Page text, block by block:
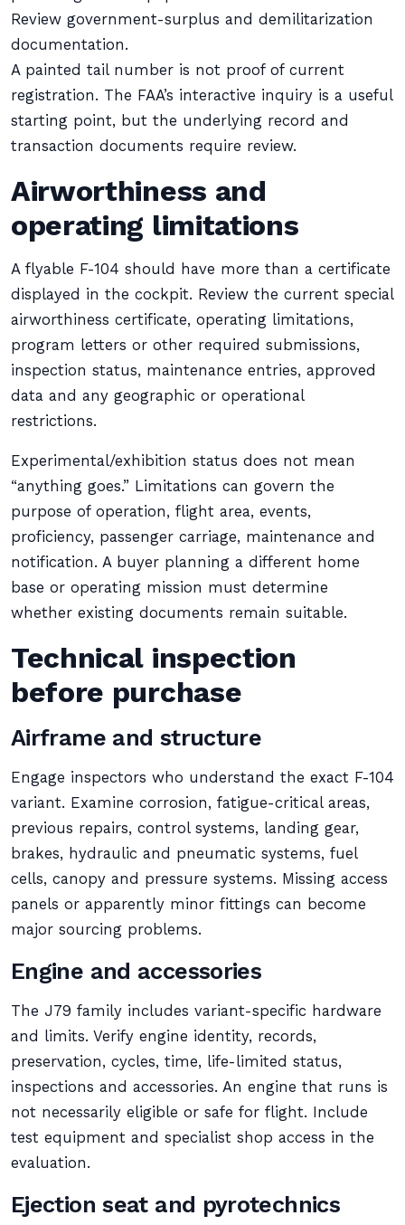
Review government-surplus and demilitarization
documentation.
A painted tail number is not proof of current
registration. The FAA’s interactive inquiry is a useful
starting point, but the underlying record and
transaction documents require review.
Airworthiness and
operating limitations
A flyable F-104 should have more than a certificate
displayed in the cockpit. Review the current special
airworthiness certificate, operating limitations,
program letters or other required submissions,
inspection status, maintenance entries, approved
data and any geographic or operational
restrictions.
Experimental/exhibition status does not mean
“anything goes.” Limitations can govern the
purpose of operation, flight area, events,
proficiency, passenger carriage, maintenance and
notification. A buyer planning a different home
base or operating mission must determine
whether existing documents remain suitable.
Technical inspection
before purchase
Airframe and structure
Engage inspectors who understand the exact F-104
variant. Examine corrosion, fatigue-critical areas,
previous repairs, control systems, landing gear,
brakes, hydraulic and pneumatic systems, fuel
cells, canopy and pressure systems. Missing access
panels or apparently minor fittings can become
major sourcing problems.
Engine and accessories
The J79 family includes variant-specific hardware
and limits. Verify engine identity, records,
preservation, cycles, time, life-limited status,
inspections and accessories. An engine that runs is
not necessarily eligible or safe for flight. Include
test equipment and specialist shop access in the
evaluation.
Ejection seat and pyrotechnics